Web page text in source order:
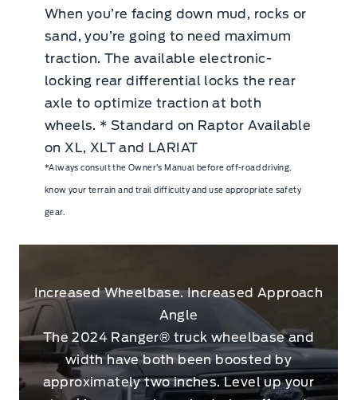
When you’re facing down mud, rocks or
sand, you’re going to need maximum
traction. The available electronic-
locking rear differential locks the rear
axle to optimize traction at both
wheels. * Standard on Raptor Available
on XL, XLT and LARIAT
*Always consult the Owner’s Manual before off-road driving,
know your terrain and trail difficulty and use appropriate safety
gear.
Increased Wheelbase. Increased Approach
Angle
The 2024 Ranger® truck wheelbase and
width have both been boosted by
approximately two inches. Level up your